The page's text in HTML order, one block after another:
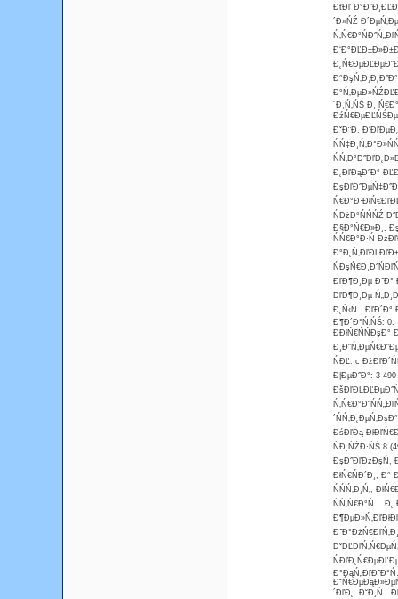
ĐťĐľ
´Đ»ŃŹ
´Đ¸Ń‚ŃŚ Đ¸
ĐˇĐ¨Đ.
Đ˛ĐľĐąĐ˝Đ°
ŃĐżĐ°ŃŃŃŹ
Đ§Đ°Ń€Đ»Đ¸,
ŃŃ€Đ°Đ·Ń
ĐľĐ¶Đ¸Đµ Đ˝Đ°
ĐľĐ¶Đ¸Đµ
Đ˛Ń‹Ń…ĐľĐ´Đ°
Đ¶Đ´Đ°Ń‚ŃŚ: 0.
ŃĐĽ. c
Đ¦ĐµĐ˝Đ°: 3
ĐśĐľĐą
ŃĐ˛ŃŹĐ·ŃŚ 8
ĐşĐ˝ĐľĐżĐşŃ,
ĐłŃ€ŃĐ´Đ¸,
ŃŃŃ‚Đ¸Ń‚,
ŃŃ‚Ń€Đ°Ń…
Đ¶ĐµĐ»Ń‚ĐľĐłĐľ
´ĐľĐ˛.